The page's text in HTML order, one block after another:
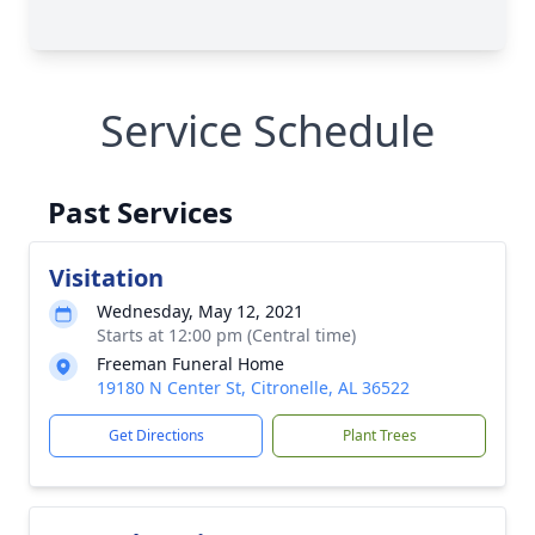
Service Schedule
Past Services
Visitation
Wednesday, May 12, 2021
Starts at 12:00 pm (Central time)
Freeman Funeral Home
19180 N Center St, Citronelle, AL 36522
Get Directions Plant Trees